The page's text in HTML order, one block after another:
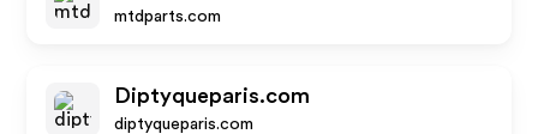
mtdparts.com
Diptyqueparis.com
diptyqueparis.com